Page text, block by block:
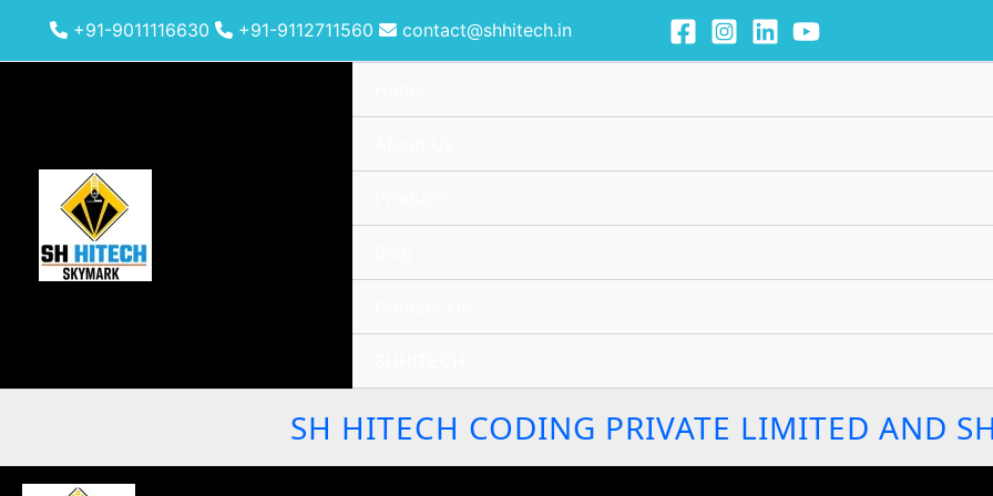
+91-9011116630 +91-9112711560 contact@shhitech.in
SH HITECH CODING PRIVATE LIMITED AND